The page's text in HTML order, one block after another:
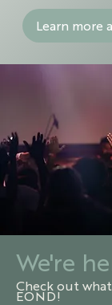
Learn more
We're
Check out
EOND!